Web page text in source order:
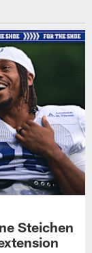
Steichen